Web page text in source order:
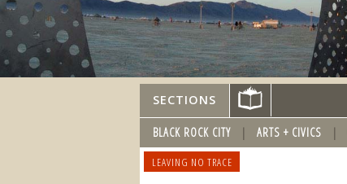
SECTIONS
BLACK ROCK CITY ARTS + CIVICS
LEAVING NO TRACE